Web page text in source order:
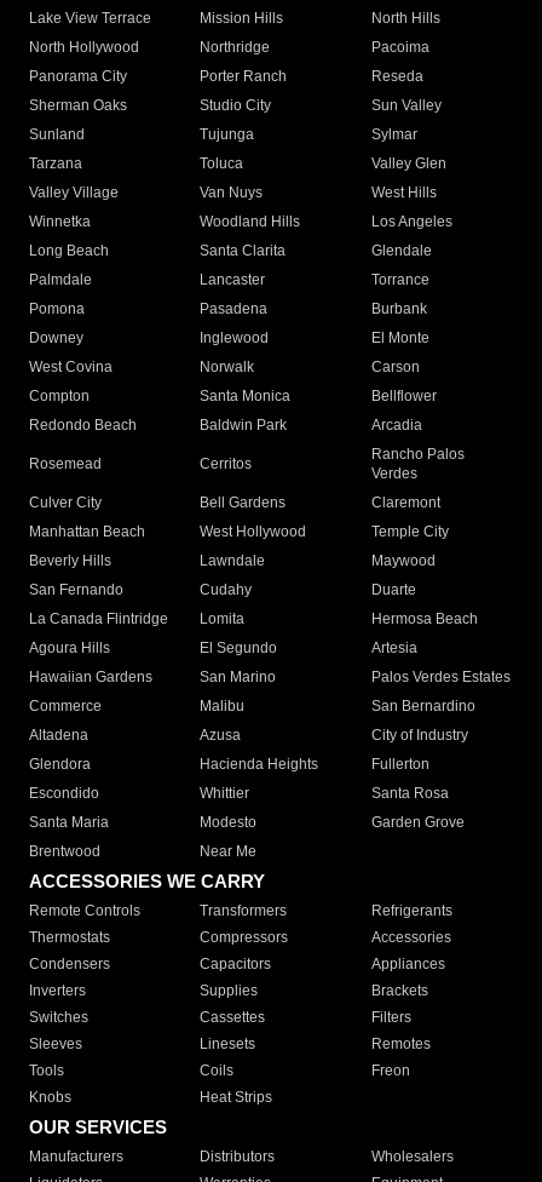
Lake View Terrace
Mission Hills
North Hills
North Hollywood
Northridge
Pacoima
Panorama City
Porter Ranch
Reseda
Sherman Oaks
Studio City
Sun Valley
Sunland
Tujunga
Sylmar
Tarzana
Toluca
Valley Glen
Valley Village
Van Nuys
West Hills
Winnetka
Woodland Hills
Los Angeles
Long Beach
Santa Clarita
Glendale
Palmdale
Lancaster
Torrance
Pomona
Pasadena
Burbank
Downey
Inglewood
El Monte
West Covina
Norwalk
Carson
Compton
Santa Monica
Bellflower
Redondo Beach
Baldwin Park Arcadia
Rosemead Cerritos
Rancho Palos
Verdes
Culver City
Bell Gardens
Claremont
Manhattan Beach
West Hollywood
Temple City
Beverly Hills
Lawndale
Maywood
San Fernando
Cudahy
Duarte
La Canada Flintridge
Lomita
Hermosa Beach
Agoura Hills
El Segundo
Artesia
Hawaiian Gardens
San Marino
Palos Verdes Estates
Commerce
Malibu
San Bernardino
Altadena
Azusa
City of Industry
Glendora
Hacienda Heights
Fullerton
Escondido
Whittier
Santa Rosa
Santa Maria
Modesto
Garden Grove
Brentwood
Near Me
ACCESSORIES WE CARRY
Remote Controls Transformers
Refrigerants
Thermostats
Compressors
Accessories
Condensers
Capacitors
Appliances
Inverters
Supplies
Brackets
Switches
Cassettes
Filters
Sleeves
Linesets
Remotes
Tools
Coils
Freon
Knobs
Heat Strips
OUR SERVICES
Manufacturers Distributors
Wholesalers